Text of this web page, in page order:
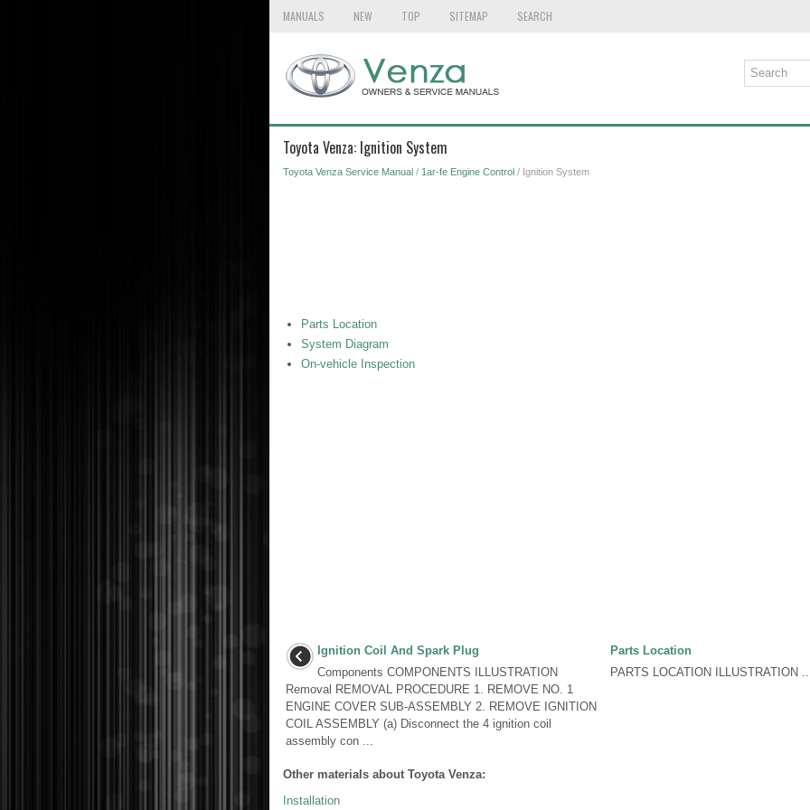
MANUALS NEW TOP SITEMAP SEARCH
Toyota Venza: Ignition System
Toyota Venza Service Manual/ 1ar-fe Engine Control/ Ignition System
Parts Location
System Diagram
On-vehicle Inspection
Ignition Coil And Spark Plug
Components COMPONENTS ILLUSTRATION
Removal REMOVAL PROCEDURE 1. REMOVE NO. 1
ENGINE COVER SUB-ASSEMBLY 2. REMOVE IGNITION
COIL ASSEMBLY (a) Disconnect the 4 ignition coil
assembly con ...
Parts Location
PARTS LOCATION ILLUSTRATION
Other materials about Toyota Venza:
Installation